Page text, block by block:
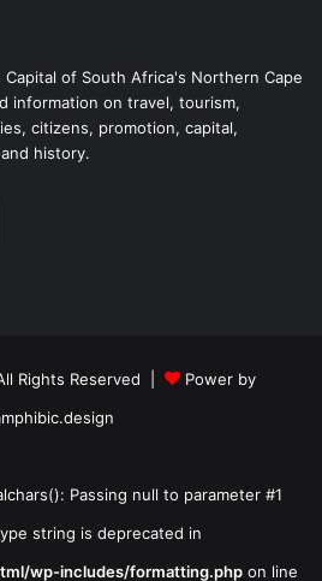
of South Africa's Northern Cape
information on travel, tourism,
citizens, promotion, capital,
history.
Rights Reserved |
Power by
Passing null to parameter #1
string is deprecated in
wp-includes/formatting.php on line